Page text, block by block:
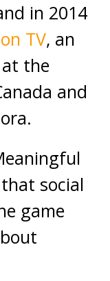
in 2014
TV, an
the
and
social
game